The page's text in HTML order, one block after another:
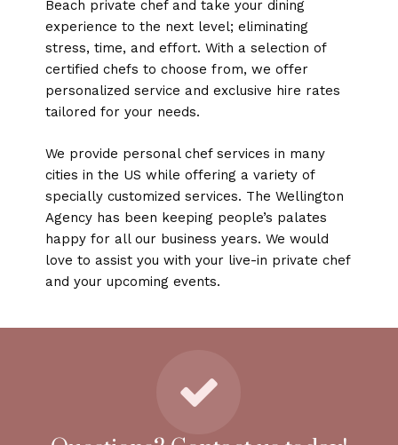
Beach private chef and take your dining
experience to the next level; eliminating
stress, time, and effort. With a selection of
certified chefs to choose from, we offer
personalized service and exclusive hire rates
tailored for your needs.
We provide personal chef services in many
cities in the US while offering a variety of
specially customized services. The Wellington
Agency has been keeping people’s palates
happy for all our business years. We would
love to assist you with your live-in private chef
and your upcoming events.